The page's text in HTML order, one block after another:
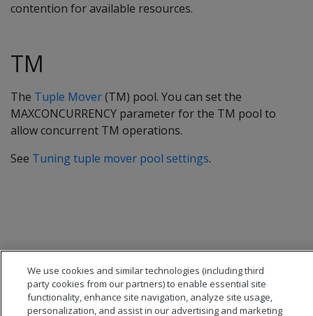
contention for available resources.
TM
The Tuple Mover(TM) pool. You can set the
MAXCONCURRENCY parameter for the TM pool to
allow concurrent TM operations.
See Tuning tuple mover pool settings.
We use cookies and similar technologies (including third
party cookies from our partners) to enable essential site
functionality, enhance site navigation, analyze site usage,
personalization, and assist in our advertising and marketing